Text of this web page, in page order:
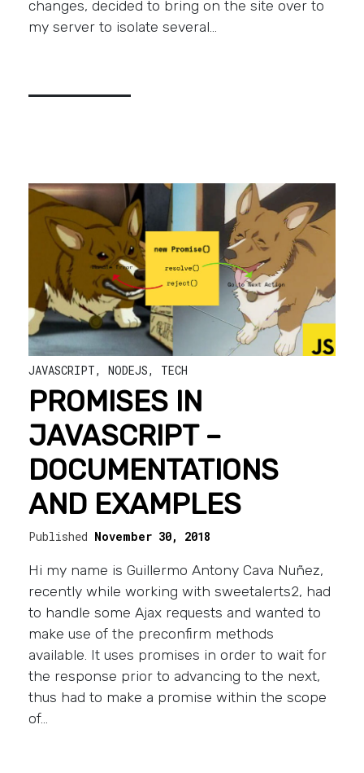
changes, decided to bring on the site over to
my server to isolate several…
JAVASCRIPT,NODEJS, TECH
PROMISES IN
JAVASCRIPT –
DOCUMENTATIONS
AND EXAMPLES
Published November 30, 2018
Hi my name is Guillermo Antony Cava Nuñez,
recently while working with sweetalerts2, had
to handle some Ajax requests and wanted to
make use of the preconfirm methods
available. It uses promises in order to wait for
the response prior to advancing to the next,
thus had to make a promise within the scope
of…